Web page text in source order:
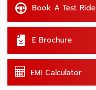
Book A Test Ride
E Brochure
EMI Calculator